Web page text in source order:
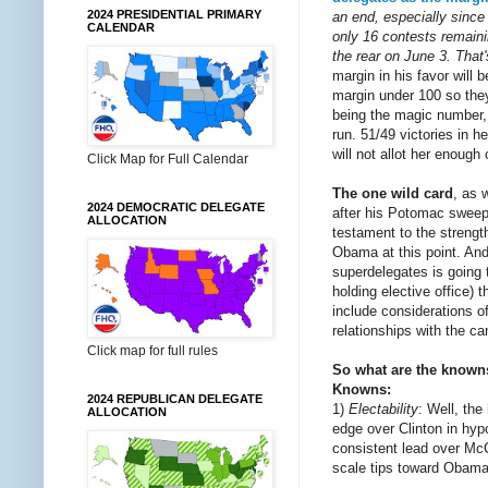
an end, especially
only 16 contests
the rear on June 3.
margin in his favor will
margin under 100 so
being the magic
run. 51/49 victories in
will not allot her enough
The one wild card , as
after his Potomac
testament to the
Obama at this point.
superdelegates is
holding elective office)
include considerations
relationships with the
So what are the
Knowns:
1) Electability: Well, the
edge over Clinton in
consistent lead over
scale tips toward
2024 PRESIDENTIAL PRIMARY
CALENDAR
Click Map for Full Calendar
2024 DEMOCRATIC DELEGATE
ALLOCATION
Click map for full rules
2024 REPUBLICAN DELEGATE
ALLOCATION